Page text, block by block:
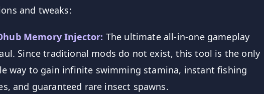
and tweaks:
Memory Injector: The ultimate all-in-one gameplay
Since traditional mods do not exist, this tool is the only
way to gain infinite swimming stamina, instant fishing
and guaranteed rare insect spawns.